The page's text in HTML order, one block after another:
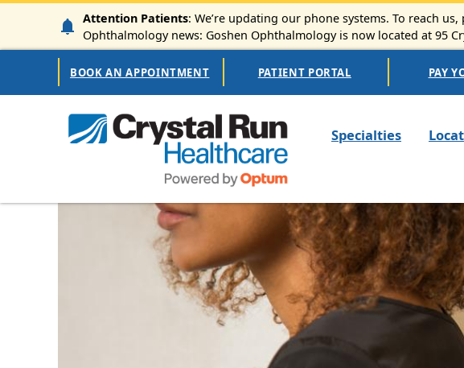
Skip to main content
Attention Patients: We’re updating our phone systems. To reach
Ophthalmology news: Goshen Ophthalmology is now located at 95
Secondary Navigation
BOOK AN APPOINTMENT PATIENT PORTAL PAY
Specialties